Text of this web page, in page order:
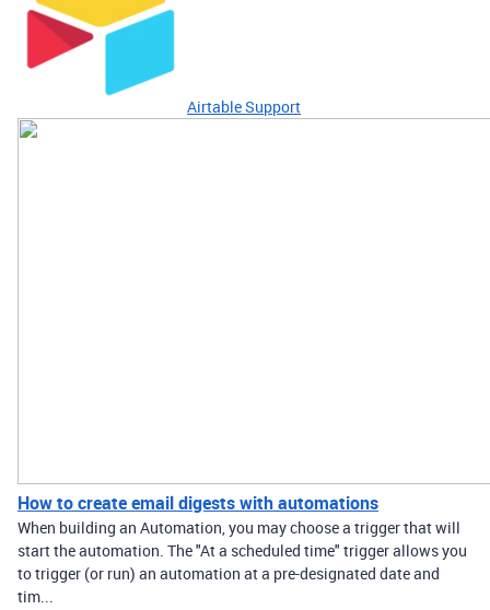
Airtable Support
How to create email digests with automations
When building an Automation, you may choose a trigger that will
start the automation. The "At a scheduled time" trigger allows you
to trigger (or run) an automation at a pre-designated date and
tim...